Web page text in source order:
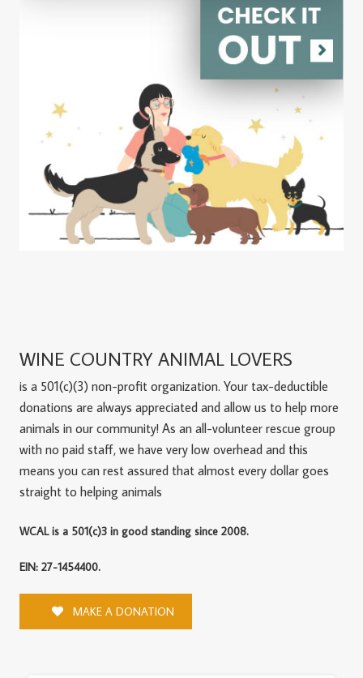
WINE COUNTRY ANIMAL LOVERS
is a 501(c)(3) non-profit organization. Your tax-deductible
donations are always appreciated and allow us to help more
animals in our community! As an all-volunteer rescue group
with no paid staff, we have very low overhead and this
means you can rest assured that almost every dollar goes
straight to helping animals
WCAL is a 501(c)3 in good standing since 2008.
EIN: 27-1454400.
MAKE A DONATION